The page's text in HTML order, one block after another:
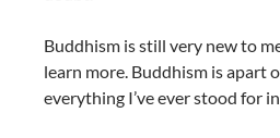
Buddhism is still very new to
learn more. Buddhism is apart
everything I’ve ever stood for